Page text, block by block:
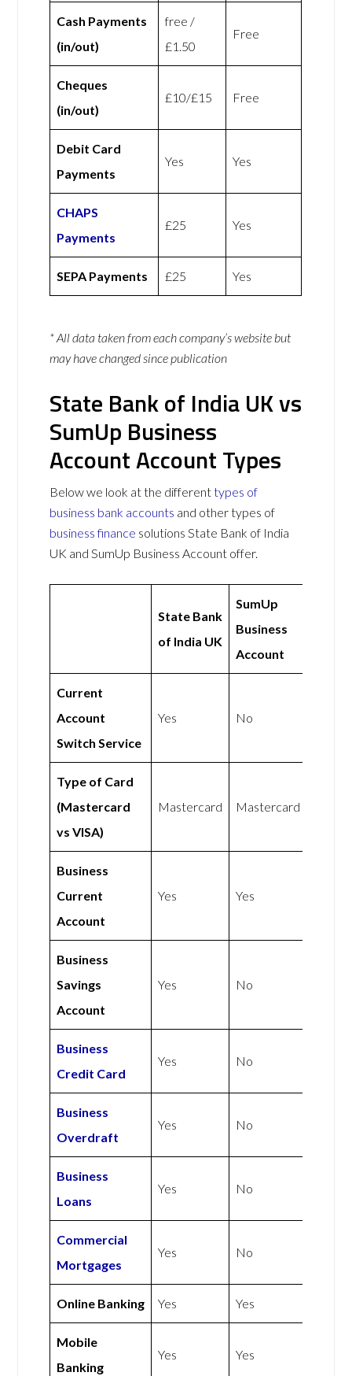
Cash Payments
(in/out)
free /
£1.50
Free
Cheques
(in/out)
£10/£15 Free
Debit Card
Payments
Yes Yes
CHAPS
Payments
£25 Yes
SEPA Payments £25 Yes
* All data taken from each company’s website but
may have changed since publication
State Bank of India UK vs
SumUp Business
Account Account Types
Below we look at the differenttypes of
business bank accounts and other types of
business finance solutions State Bank of India
UK and SumUp Business Account offer.
State Bank
of India UK
SumUp
Business
Account
Current
Account
Switch Service
Yes No
Type of Card
(Mastercard
vs VISA)
Mastercard Mastercard
Business
Current
Account
Yes Yes
Business
Savings
Account
Yes No
Business
Credit Card
Yes No
Business
Overdraft
Yes No
Business
Loans
Yes No
Commercial
Mortgages
Yes No
Online Banking Yes Yes
Mobile
Banking
Yes Yes